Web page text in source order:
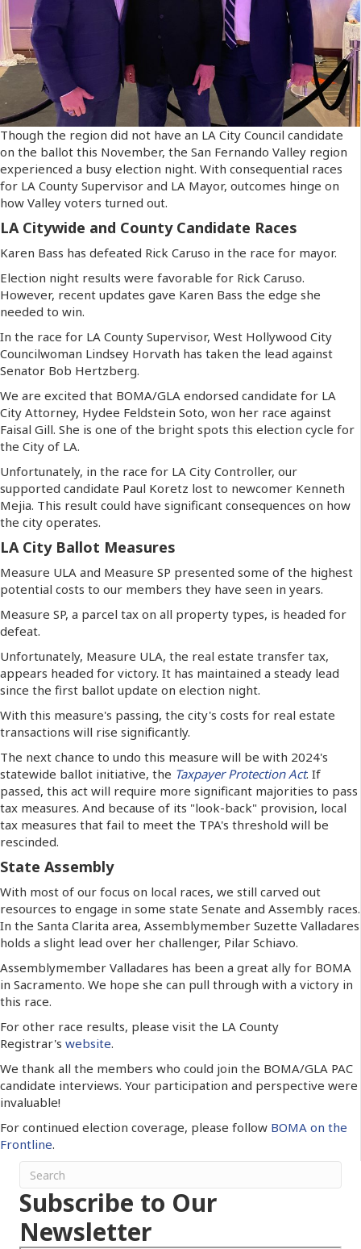
Though the region did not have an LA City Council candidate
on the ballot this November, the San Fernando Valley region
experienced a busy election night. With consequential races
for LA County Supervisor and LA Mayor, outcomes hinge on
how Valley voters turned out.
LA Citywide and County Candidate Races
Karen Bass has defeated Rick Caruso in the race for mayor.
Election night results were favorable for Rick Caruso.
However, recent updates gave Karen Bass the edge she
needed to win.
In the race for LA County Supervisor, West Hollywood City
Councilwoman Lindsey Horvath has taken the lead against
Senator Bob Hertzberg.
We are excited that BOMA/GLA endorsed candidate for LA
City Attorney, Hydee Feldstein Soto, won her race against
Faisal Gill. She is one of the bright spots this election cycle for
the City of LA.
Unfortunately, in the race for LA City Controller, our
supported candidate Paul Koretz lost to newcomer Kenneth
Mejia. This result could have significant consequences on how
the city operates.
LA City Ballot Measures
Measure ULA and Measure SP presented some of the highest
potential costs to our members they have seen in years.
Measure SP, a parcel tax on all property types, is headed for
defeat.
Unfortunately, Measure ULA, the real estate transfer tax,
appears headed for victory. It has maintained a steady lead
since the first ballot update on election night.
With this measure's passing, the city's costs for real estate
transactions will rise significantly.
The next chance to undo this measure will be with 2024's
statewide ballot initiative, the Taxpayer Protection Act. If
passed, this act will require more significant majorities to pass
tax measures. And because of its "look-back" provision, local
tax measures that fail to meet the TPA's threshold will be
rescinded.
State Assembly
With most of our focus on local races, we still carved out
resources to engage in some state Senate and Assembly races.
In the Santa Clarita area, Assemblymember Suzette Valladares
holds a slight lead over her challenger, Pilar Schiavo.
Assemblymember Valladares has been a great ally for BOMA
in Sacramento. We hope she can pull through with a victory in
this race.
For other race results, please visit the LA County
Registrar's website.
We thank all the members who could join the BOMA/GLA PAC
candidate interviews. Your participation and perspective were
invaluable!
For continued election coverage, please follow BOMA on the
Frontline.
Subscribe to Our
Newsletter